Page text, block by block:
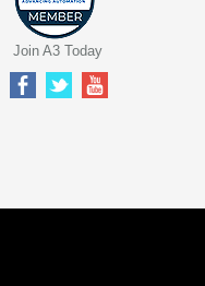
Join A3 Today